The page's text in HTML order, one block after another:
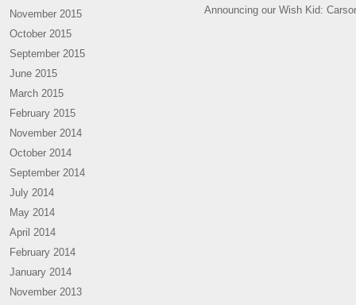
November 2015
October 2015
September 2015
June 2015
March 2015
February 2015
November 2014
October 2014
September 2014
July 2014
May 2014
April 2014
February 2014
January 2014
November 2013
Announcing our Wish Kid: